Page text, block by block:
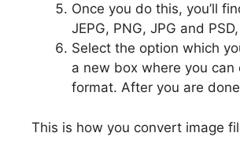
Once you do this, you’ll
JEPG, PNG, JPG and
Select the option which
a new box where you
format. After you are
This is how you convert image